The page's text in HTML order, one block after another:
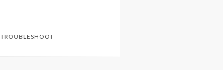
TROUBLESHOOT